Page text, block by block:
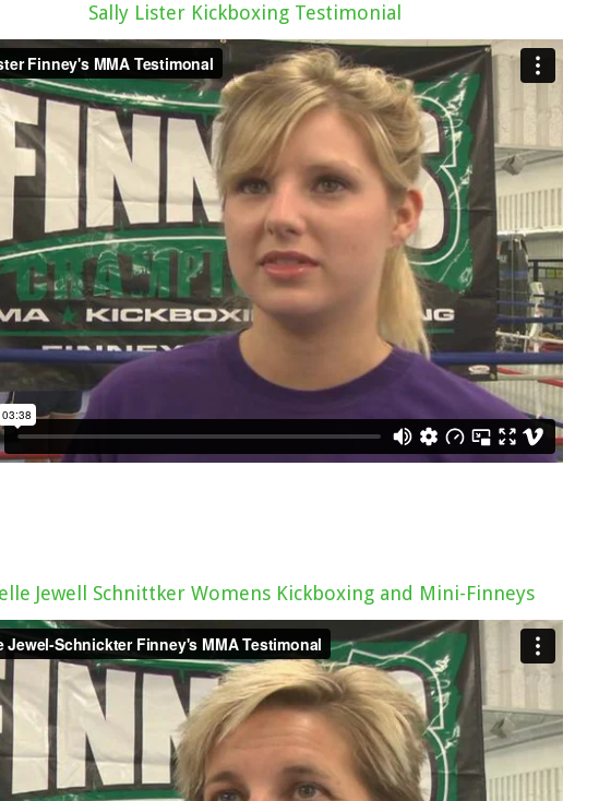
Sally Lister Kickboxing Testimonial
Jewell Schnittker Womens Kickboxing and Mini-Finneys